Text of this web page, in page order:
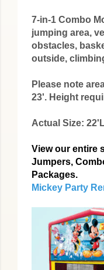
7-in-1 Combo
jumping area,
obstacles,
outside,
Please note
23'. Height
Actual Size:
View our entire
Jumpers,
Packages.
Mickey Party